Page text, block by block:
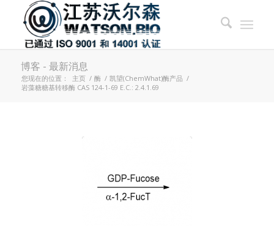
博客 - 最新消息
您现在的位置： 主页 / 酶 / 凯望(ChemWhat)酶产品 /
岩藻糖糖基转移酶 CAS 124-1-69 E.C.: 2.4.1.69